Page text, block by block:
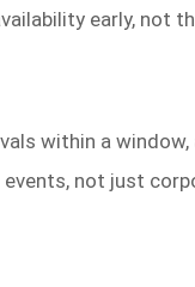
early, not
within a window,
not just